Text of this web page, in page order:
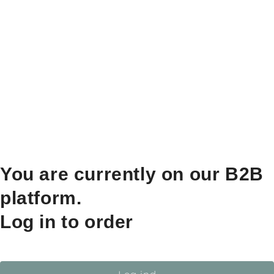
You are currently on our B2B
platform.
Log in to order